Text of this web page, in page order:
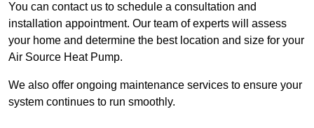
You can contact us to schedule a consultation and
installation appointment. Our team of experts will assess
your home and determine the best location and size for your
Air Source Heat Pump.
We also offer ongoing maintenance services to ensure your
system continues to run smoothly.